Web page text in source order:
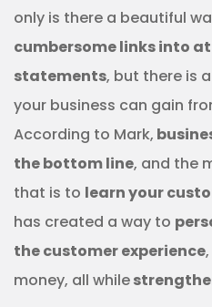
only is there a beautiful
cumbersome links into
statements, but there is
your business can gain
According to Mark,
the bottom line, and the
that is to learn your
has created a way to
the customer experience
money, all while